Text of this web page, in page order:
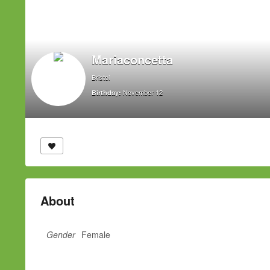
Mariaconcetta
Bristol
Birthday: November 12
About
Gender Female